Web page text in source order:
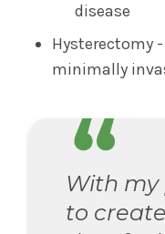
disease
Hysterectomy
minimally
With my
to